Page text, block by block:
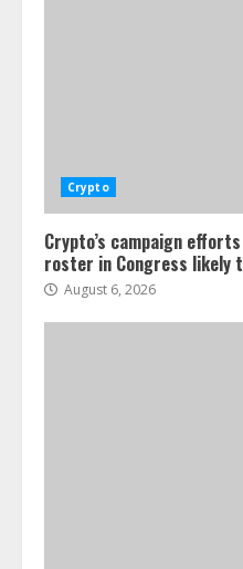
Crypto
Crypto’s campaign
roster in Congress likely
August 6, 2026